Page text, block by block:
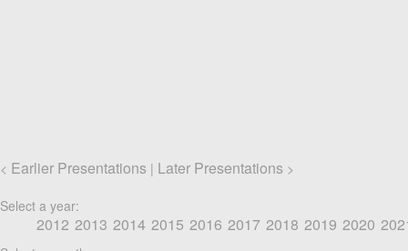
< Earlier Presentations | Later Presentations >
Select a year:
2012 2013 2014 2015 2016 2017 2018 2019 2020